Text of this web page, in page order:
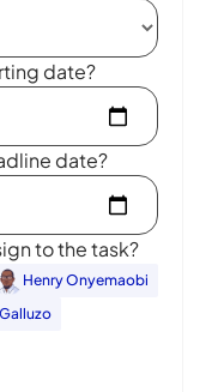
date?
date?
to the task?
Henry Onyemaobi